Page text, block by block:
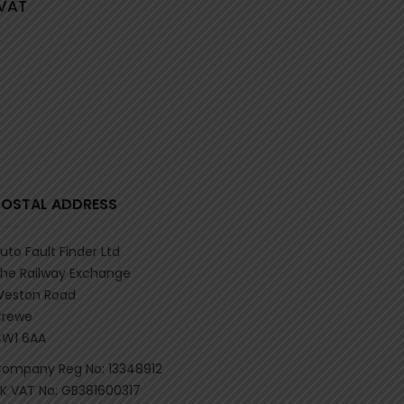
ADDRESS
Fault Finder Ltd
Railway Exchange
Road
6AA
Reg No: 13348912
VAT No: GB381600317